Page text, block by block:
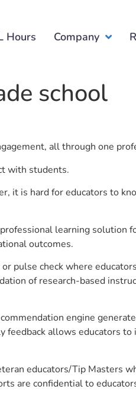
Hours Company
school
all through one
with students.
it is hard for educators to
learning solution
outcomes.
pulse check where
of research-based
engine
allows educators
educators/Tip Masters
are confidential to